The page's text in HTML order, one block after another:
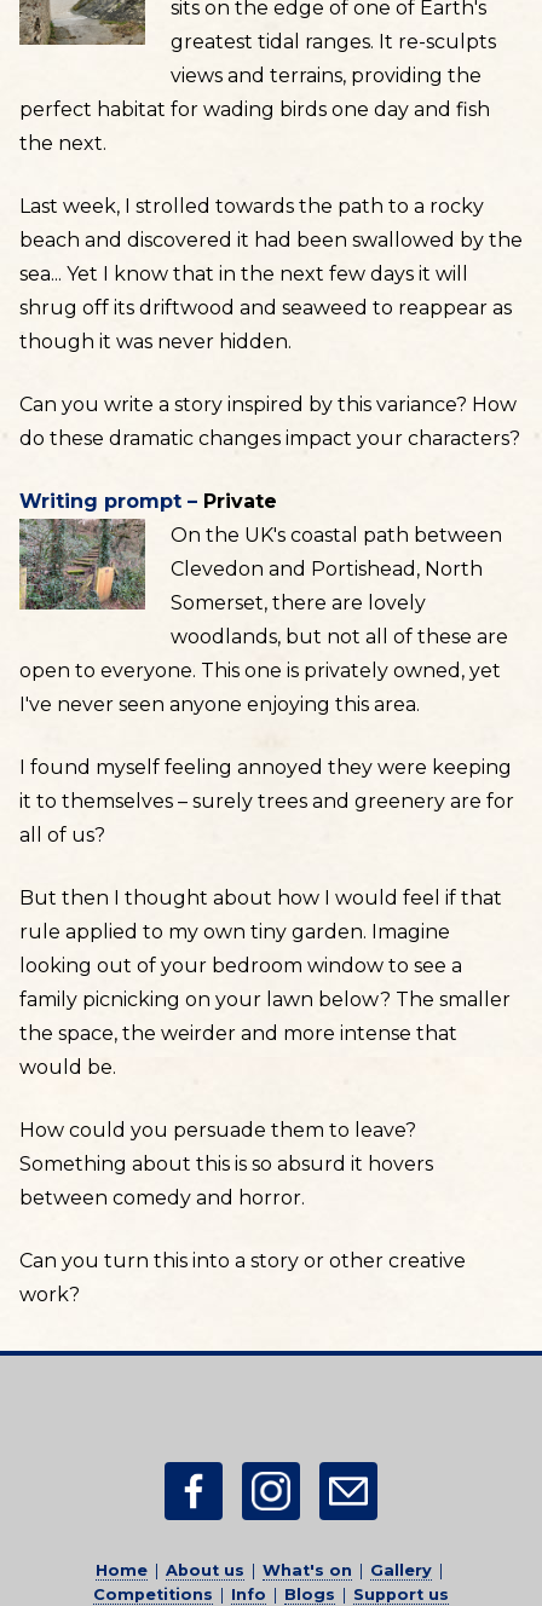
sits on the edge of one of Earth's
greatest tidal ranges. It re-sculpts
views and terrains, providing the
perfect habitat for wading birds one day and fish
the next.
Last week, I strolled towards the path to a rocky
beach and discovered it had been swallowed by the
sea... Yet I know that in the next few days it will
shrug off its driftwood and seaweed to reappear as
though it was never hidden.
Can you write a story inspired by this variance? How
do these dramatic changes impact your characters?
Writing prompt – Private
On the UK's coastal path between
Clevedon and Portishead, North
Somerset, there are lovely
woodlands, but not all of these are
open to everyone. This one is privately owned, yet
I've never seen anyone enjoying this area.
I found myself feeling annoyed they were keeping
it to themselves – surely trees and greenery are for
all of us?
But then I thought about how I would feel if that
rule applied to my own tiny garden. Imagine
looking out of your bedroom window to see a
family picnicking on your lawn below? The smaller
the space, the weirder and more intense that
would be.
How could you persuade them to leave?
Something about this is so absurd it hovers
between comedy and horror.
Can you turn this into a story or other creative
work?
Home| About us What's on Gallery|
Competitions
Info Blogs Support us